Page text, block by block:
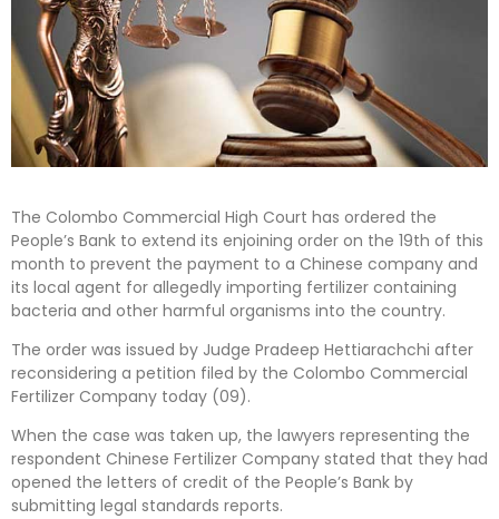
The Colombo Commercial High Court has ordered the
People’s Bank to extend its enjoining order on the 19th of this
month to prevent the payment to a Chinese company and
its local agent for allegedly importing fertilizer containing
bacteria and other harmful organisms into the country.
The order was issued by Judge Pradeep Hettiarachchi after
reconsidering a petition filed by the Colombo Commercial
Fertilizer Company today (09).
When the case was taken up, the lawyers representing the
respondent Chinese Fertilizer Company stated that they had
opened the letters of credit of the People’s Bank by
submitting legal standards reports.